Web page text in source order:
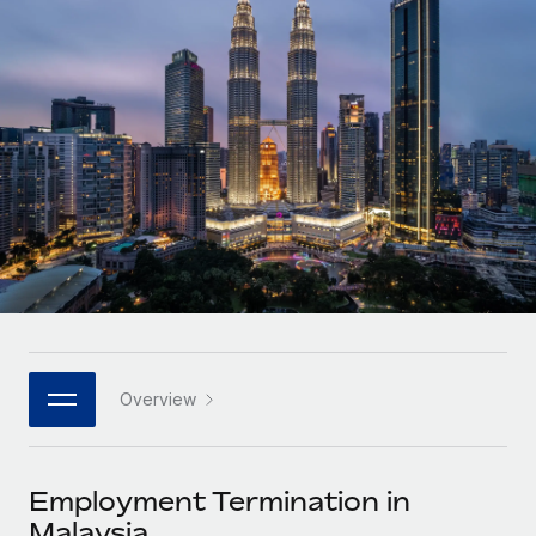
Onboard and manage contractors globally
PEO
Outsource complex employment tasks
INFRASTRUCTURE
Remote Embedded
Seamlessly integrate HR into workflows
Platform
Built-in core HR functions for your team
Connect New
Connect any AI tool to Remote using our MCP
GROWTH STAGE
Startups
Agile global HR & payroll solutions for growing
companies
Mid-market
Expand teams with tailored HR solutions
Enterprise
Global HR for large businesses
PARTNER WITH US
Become a partner
Contractor payout calculator
Explore currency options and payout speeds for global
contractors
LEARN WITH REMOTE
Research & Guides
Case studies
HR Glossary
Job Description Library
Events
Nederlands
Français
Deutsch
Español
Italiano
日本語
한국어
中文（简体）
Login
Overview
Employment Termination in